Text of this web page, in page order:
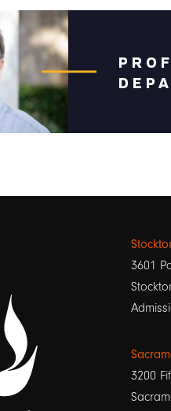
3601
3200